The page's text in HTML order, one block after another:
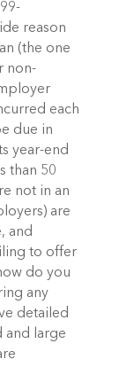
reason
(the one
non-
each
due in
year-end
than 50
not in an
are
and
to offer
do you
any
detailed
and large